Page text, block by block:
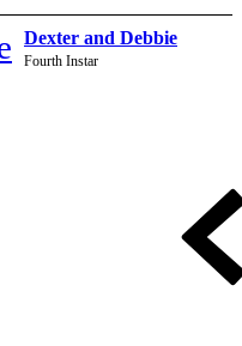
Dexter and Debbie
Fourth Instar